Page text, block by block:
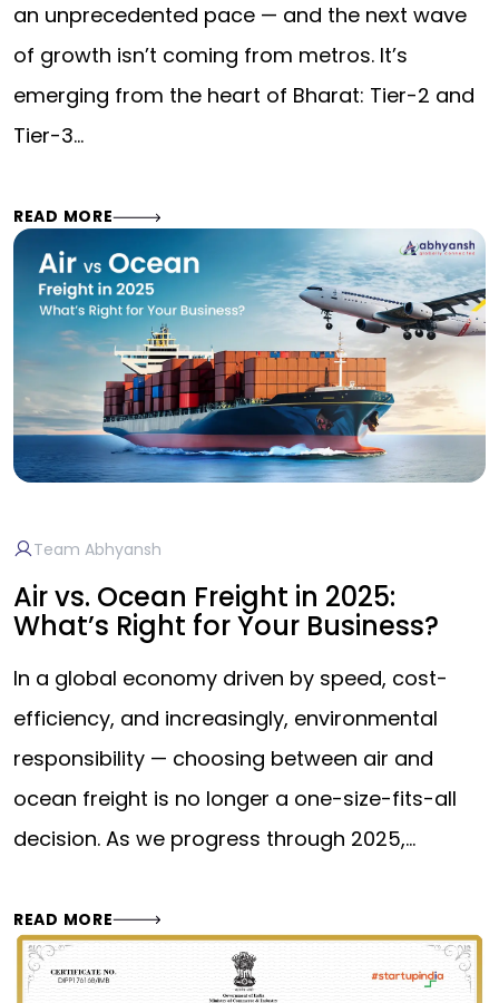
an unprecedented pace — and the next wave
of growth isn’t coming from metros. It’s
emerging from the heart of Bharat: Tier-2 and
Tier-3…
READ MORE
Team Abhyansh
Air vs. Ocean Freight in 2025:
What’s Right for Your Business?
In a global economy driven by speed, cost-
efficiency, and increasingly, environmental
responsibility — choosing between air and
ocean freight is no longer a one-size-fits-all
decision. As we progress through 2025,…
READ MORE